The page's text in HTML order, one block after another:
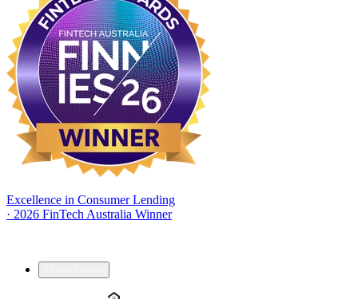
Excellence in Consumer Lending
· 2026 FinTech Australia Winner